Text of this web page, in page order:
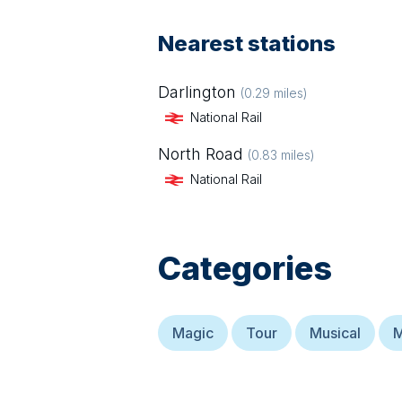
Nearest stations
Darlington (0.29 miles)
National Rail
North Road (0.83 miles)
National Rail
Categories
Magic Tour Musical